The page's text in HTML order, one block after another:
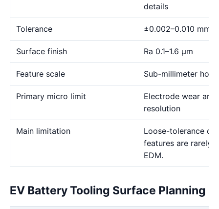
details
Tolerance ±0.002–0.010 mm
Surface finish Ra 0.1–1.6 μm
Feature scale Sub-millimeter
Primary micro limit
Electrode wear and
resolution
Main limitation
Loose-tolerance or
features are rarely
EDM.
EV Battery Tooling Surface Planning